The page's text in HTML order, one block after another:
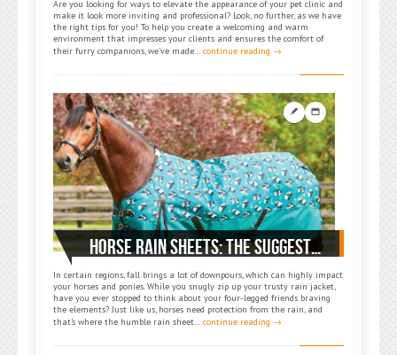
Are you looking for ways to elevate the appearance of your pet clinic and
make it look more inviting and professional? Look, no further, as we have
the right tips for you! To help you create a welcoming and warm
environment that impresses your clients and ensures the comfort of
their furry companions, we’ve made… continue reading →
HORSE RAIN SHEETS: THE SUGGESTED ACCESSORIES FOR EQUINE COMFORT AND PROTECTION
In certain regions, fall brings a lot of downpours, which can highly impact
your horses and ponies. While you snugly zip up your trusty rain jacket,
have you ever stopped to think about your four-legged friends braving
the elements? Just like us, horses need protection from the rain, and
that’s where the humble rain sheet… continue reading →